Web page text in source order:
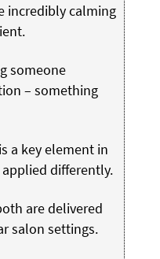
incredibly calming
someone
– something
a key element in
differently.
are delivered
salon settings.